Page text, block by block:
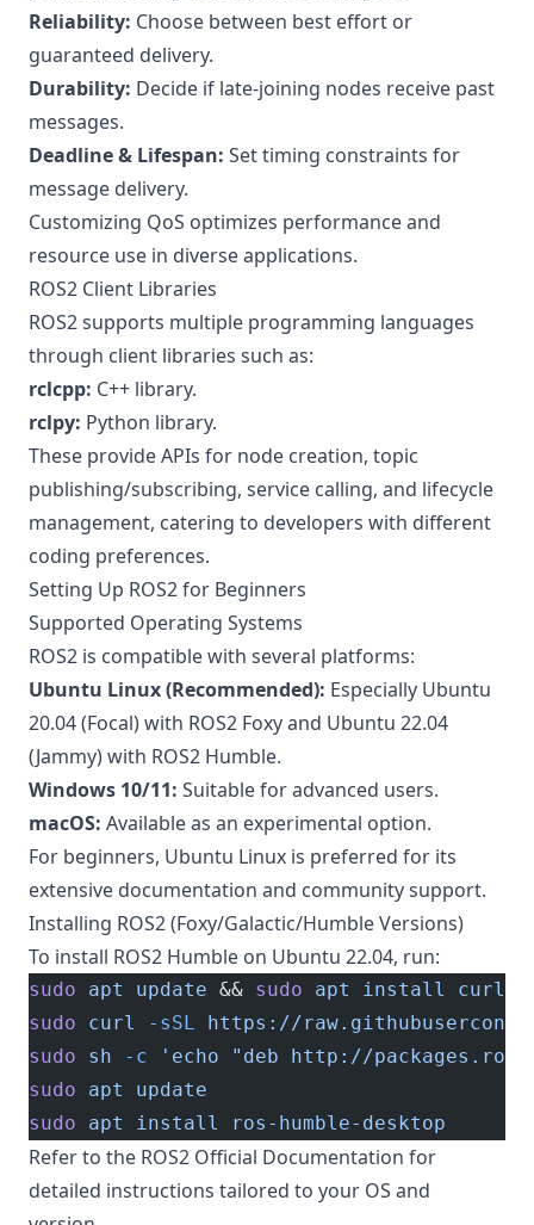
Reliability: Choose between best effort or
guaranteed delivery.
Durability: Decide if late-joining nodes receive past
messages.
Deadline & Lifespan: Set timing constraints for
message delivery.
Customizing QoS optimizes performance and
resource use in diverse applications.
ROS2 Client Libraries
ROS2 supports multiple programming languages
through client libraries such as:
rclcpp: C++ library.
rclpy: Python library.
These provide APIs for node creation, topic
publishing/subscribing, service calling, and lifecycle
management, catering to developers with different
coding preferences.
Setting Up ROS2 for Beginners
Supported Operating Systems
ROS2 is compatible with several platforms:
Ubuntu Linux (Recommended): Especially Ubuntu
20.04 (Focal) with ROS2 Foxy and Ubuntu 22.04
(Jammy) with ROS2 Humble.
Windows 10/11: Suitable for advanced users.
macOS: Available as an experimental option.
For beginners, Ubuntu Linux is preferred for its
extensive documentation and community support.
Installing ROS2 (Foxy/Galactic/Humble Versions)
To install ROS2 Humble on Ubuntu 22.04, run:
sudo apt update && sudo apt install curl
sudo curl -sSL https://
sudo sh -c 'echo "deb http://
sudo apt
update
sudo apt install ros-humble-desktop
Refer to the ROS2 Official Documentation for
detailed instructions tailored to your OS and